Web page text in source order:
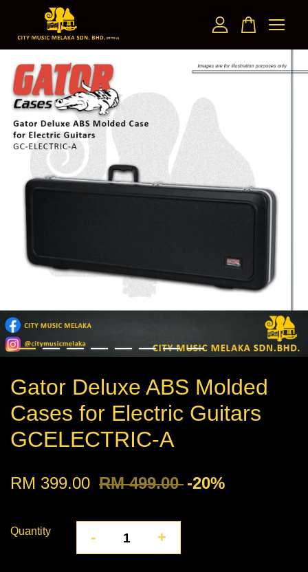
Gator Deluxe ABS Molded
Cases for Electric Guitars
GCELECTRIC-A
RM 399.00 RM 499.00 -20%
Quantity - +
Your cart is currently empty.
CONTINUE SHOPPING